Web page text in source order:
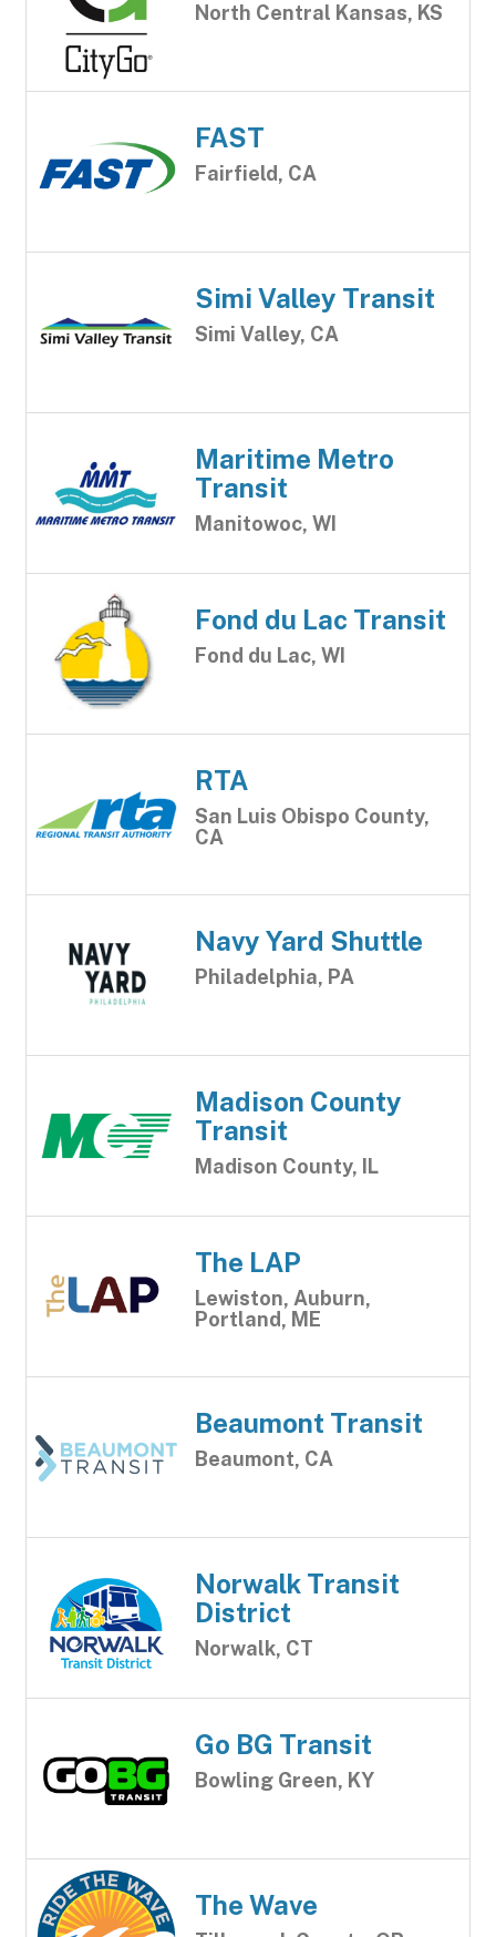
North Central Kansas, KS
FAST
Fairfield, CA
Simi Valley Transit
Simi Valley, CA
Maritime Metro
Transit
Manitowoc, WI
Fond du Lac Transit
Fond du Lac, WI
RTA
San Luis Obispo County,
CA
Navy Yard Shuttle
Philadelphia, PA
Madison County
Transit
Madison County, IL
The LAP
Lewiston, Auburn,
Portland, ME
Beaumont Transit
Beaumont, CA
Norwalk Transit
District
Norwalk, CT
Go BG Transit
Bowling Green, KY
The Wave